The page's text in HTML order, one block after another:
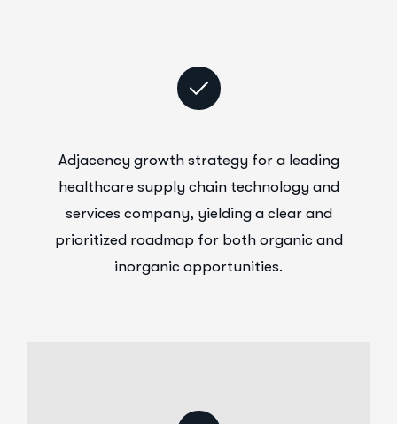
Adjacency growth strategy for a leading
healthcare supply chain technology and
services company, yielding a clear and
prioritized roadmap for both organic and
inorganic opportunities.